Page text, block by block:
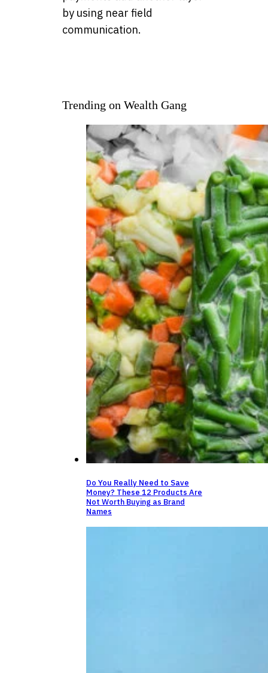
by using near field
communication.
Trending on Wealth Gang
Do You Really Need to Save
Money? These 12 Products Are
Not Worth Buying as Brand
Names